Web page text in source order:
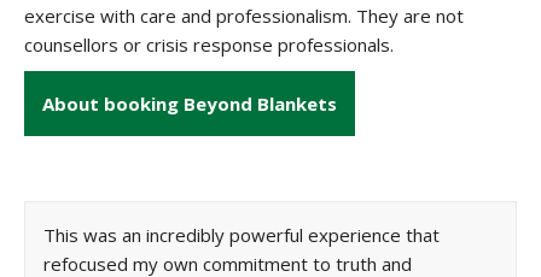
exercise with care and professionalism. They are not
counsellors or crisis response professionals.
About booking Beyond Blankets
This was an incredibly powerful experience that
refocused my own commitment to truth and